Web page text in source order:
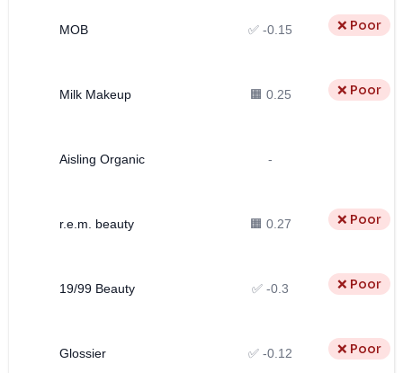
MOB ✅ -0.15 ❌ Poor
Milk Makeup 🟧 0.25 ❌ Poor
Aisling Organic -
r.e.m. beauty 🟧 0.27 ❌ Poor
19/99 Beauty ✅ -0.3 ❌ Poor
Glossier ✅ -0.12 ❌ Poor